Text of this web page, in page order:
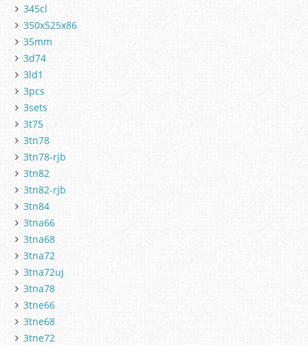
345cl
350x525x86
35mm
3d74
3ld1
3pcs
3sets
3t75
3tn78
3tn78-rjb
3tn82
3tn82-rjb
3tn84
3tna66
3tna68
3tna72
3tna72uj
3tna78
3tne66
3tne68
3tne72